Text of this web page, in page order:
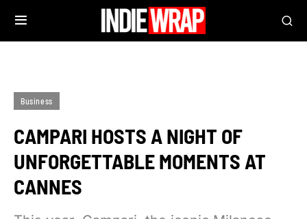
Business
CAMPARI HOSTS A NIGHT OF
UNFORGETTABLE MOMENTS AT
CANNES